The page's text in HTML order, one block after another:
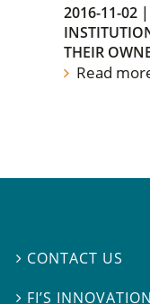
2016-11-02 |
THEIR
Read
 CONTACT US
 FI’S